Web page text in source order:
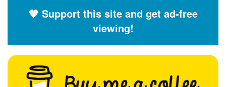
🧡 Support this site and get ad-free
viewing!